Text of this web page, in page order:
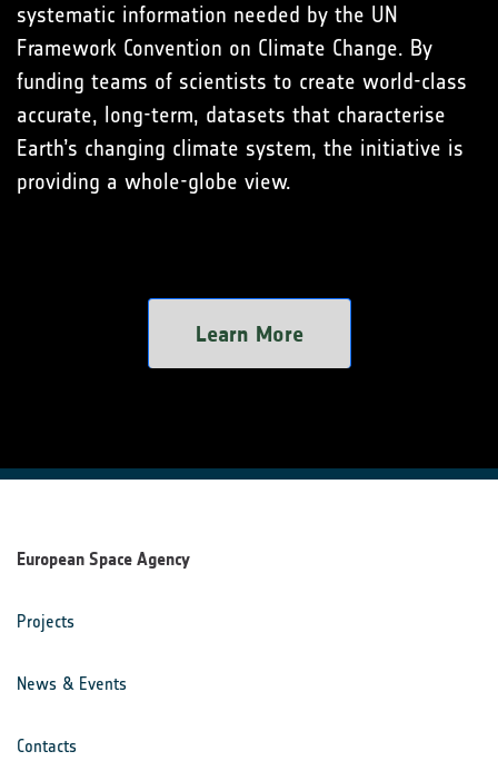
systematic information needed by the UN
Framework Convention on Climate Change. By
funding teams of scientists to create world-class
accurate, long-term, datasets that characterise
Earth’s changing climate system, the initiative is
providing a whole-globe view.
Learn More
European Space Agency
Projects
News & Events
Contacts